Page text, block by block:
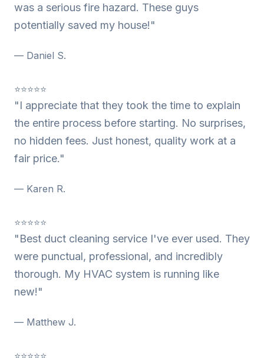
was a serious fire hazard. These guys
potentially saved my house!"
— Daniel S.
⭐⭐⭐⭐⭐
"I appreciate that they took the time to explain
the entire process before starting. No surprises,
no hidden fees. Just honest, quality work at a
fair price."
— Karen R.
⭐⭐⭐⭐⭐
"Best duct cleaning service I've ever used. They
were punctual, professional, and incredibly
thorough. My HVAC system is running like
new!"
— Matthew J.
⭐⭐⭐⭐⭐